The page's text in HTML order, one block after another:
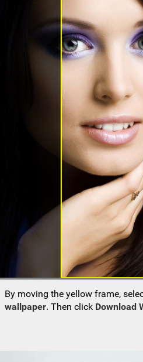
By moving the yellow frame,
wallpaper. Then click Download